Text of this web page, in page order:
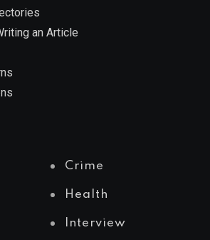
an Article
Crime
Health
Interview